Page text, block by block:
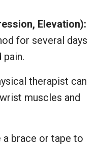
Elevation):
for several days
pain.
therapist can
muscles and
a brace or tape to